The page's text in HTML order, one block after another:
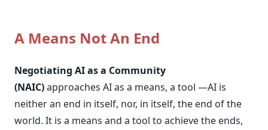
A Means Not An End
Negotiating AI as a Community
(NAIC)approaches AI as a means, a tool —AI is
neither an end in itself, nor, in itself, the end of the
world. It is a means and a tool to achieve the ends,